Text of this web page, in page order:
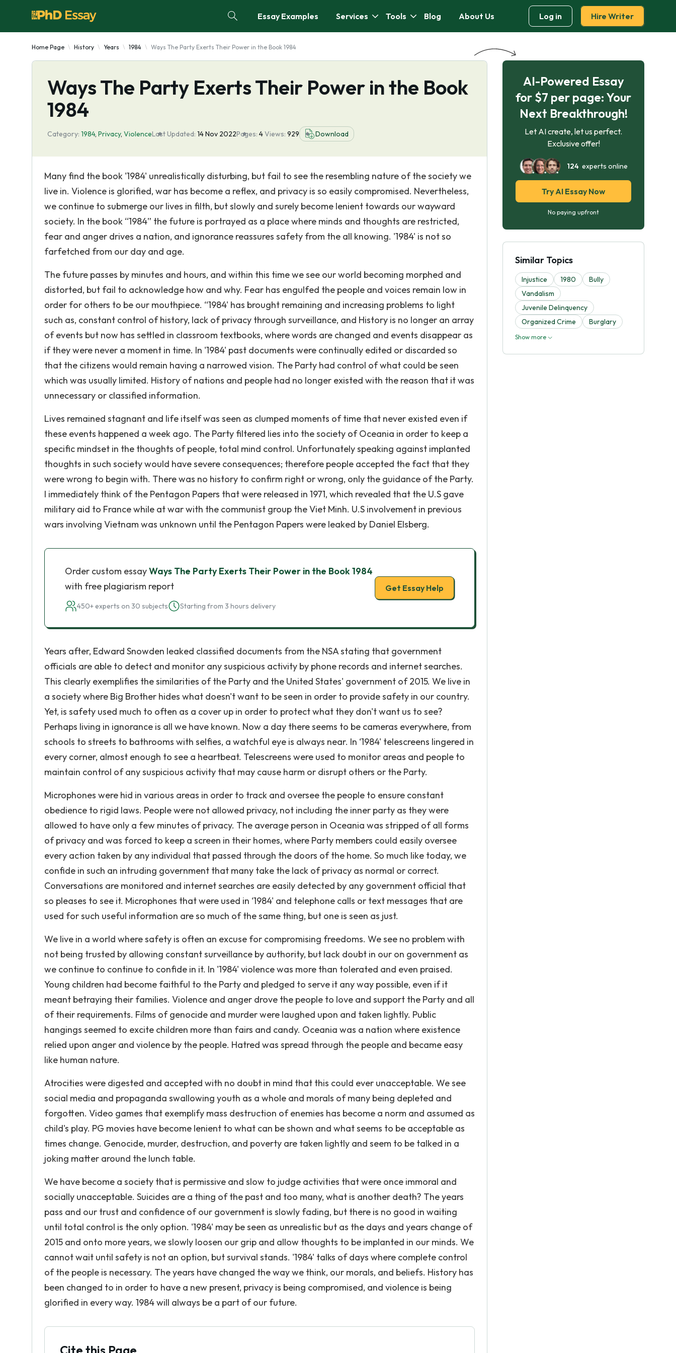
Essay Examples Services Tools Blog About Us Log in Hire Writer
Home Page History Years 1984 Ways The Party Exerts Their Power in the Book 1984
Ways The Party Exerts Their Power in the Book
1984
Category: 1984, Privacy, ViolenceLast Updated: 14 Nov 2022Pages: 4Views: 929 Download
Many find the book '1984' unrealistically disturbing, but fail to see the resembling nature of the society we
live in. Violence is glorified, war has become a reflex, and privacy is so easily compromised. Nevertheless,
we continue to submerge our lives in filth, but slowly and surely become lenient towards our wayward
society. In the book “1984” the future is portrayed as a place where minds and thoughts are restricted,
fear and anger drives a nation, and ignorance reassures safety from the all knowing. '1984' is not so
farfetched from our day and age.
The future passes by minutes and hours, and within this time we see our world becoming morphed and
distorted, but fail to acknowledge how and why. Fear has engulfed the people and voices remain low in
order for others to be our mouthpiece. “1984' has brought remaining and increasing problems to light
such as, constant control of history, lack of privacy through surveillance, and History is no longer an array
of events but now has settled in classroom textbooks, where words are changed and events disappear as
if they were never a moment in time. In '1984' past documents were continually edited or discarded so
that the citizens would remain having a narrowed vision. The Party had control of what could be seen
which was usually limited. History of nations and people had no longer existed with the reason that it was
unnecessary or classified information.
Lives remained stagnant and life itself was seen as clumped moments of time that never existed even if
these events happened a week ago. The Party filtered lies into the society of Oceania in order to keep a
specific mindset in the thoughts of people, total mind control. Unfortunately speaking against implanted
thoughts in such society would have severe consequences; therefore people accepted the fact that they
were wrong to begin with. There was no history to confirm right or wrong, only the guidance of the Party.
I immediately think of the Pentagon Papers that were released in 1971, which revealed that the U.S gave
military aid to France while at war with the communist group the Viet Minh. U.S involvement in previous
wars involving Vietnam was unknown until the Pentagon Papers were leaked by Daniel Elsberg.
Order custom essayWays The Party Exerts Their Power in the Book 1984
with free plagiarism report
450+ experts on 30 subjects Starting from 3 hours delivery
Get Essay Help
Years after, Edward Snowden leaked classified documents from the NSA stating that government
officials are able to detect and monitor any suspicious activity by phone records and internet searches.
This clearly exemplifies the similarities of the Party and the United States' government of 2015. We live in
a society where Big Brother hides what doesn't want to be seen in order to provide safety in our country.
Yet, is safety used much to often as a cover up in order to protect what they don't want us to see?
Perhaps living in ignorance is all we have known. Now a day there seems to be cameras everywhere, from
schools to streets to bathrooms with selfies, a watchful eye is always near. In ‘1984' telescreens lingered in
every corner, almost enough to see a heartbeat. Telescreens were used to monitor areas and people to
maintain control of any suspicious activity that may cause harm or disrupt others or the Party.
Microphones were hid in various areas in order to track and oversee the people to ensure constant
obedience to rigid laws. People were not allowed privacy, not including the inner party as they were
allowed to have only a few minutes of privacy. The average person in Oceania was stripped of all forms
of privacy and was forced to keep a screen in their homes, where Party members could easily oversee
every action taken by any individual that passed through the doors of the home. So much like today, we
confide in such an intruding government that many take the lack of privacy as normal or correct.
Conversations are monitored and internet searches are easily detected by any government official that
so pleases to see it. Microphones that were used in ‘1984' and telephone calls or text messages that are
used for such useful information are so much of the same thing, but one is seen as just.
We live in a world where safety is often an excuse for compromising freedoms. We see no problem with
not being trusted by allowing constant surveillance by authority, but lack doubt in our on government as
we continue to continue to confide in it. In '1984' violence was more than tolerated and even praised.
Young children had become faithful to the Party and pledged to serve it any way possible, even if it
meant betraying their families. Violence and anger drove the people to love and support the Party and all
of their requirements. Films of genocide and murder were laughed upon and taken lightly. Public
hangings seemed to excite children more than fairs and candy. Oceania was a nation where existence
relied upon anger and violence by the people. Hatred was spread through the people and became easy
like human nature.
Atrocities were digested and accepted with no doubt in mind that this could ever unacceptable. We see
social media and propaganda swallowing youth as a whole and morals of many being depleted and
forgotten. Video games that exemplify mass destruction of enemies has become a norm and assumed as
child's play. PG movies have become lenient to what can be shown and what seems to be acceptable as
times change. Genocide, murder, destruction, and poverty are taken lightly and seem to be talked in a
joking matter around the lunch table.
We have become a society that is permissive and slow to judge activities that were once immoral and
socially unacceptable. Suicides are a thing of the past and too many, what is another death? The years
pass and our trust and confidence of our government is slowly fading, but there is no good in waiting
until total control is the only option. '1984' may be seen as unrealistic but as the days and years change of
2015 and onto more years, we slowly loosen our grip and allow thoughts to be implanted in our minds. We
cannot wait until safety is not an option, but survival stands. '1984' talks of days where complete control
of the people is necessary. The years have changed the way we think, our morals, and beliefs. History has
been changed to in order to have a new present, privacy is being compromised, and violence is being
glorified in every way. 1984 will always be a part of our future.
Cite this Page
AI-Powered Essay
for $7 per page: Your
Next Breakthrough!
Let AI create, let us perfect.
Exclusive offer!
124experts online
Try AI Essay Now
No paying upfront
Similar Topics
Injustice 1980
Bully
Vandalism
Juvenile Delinquency
Organized Crime
Burglary
Show more